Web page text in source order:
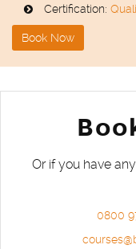
Certification:
Book Now
Or if you have
0800